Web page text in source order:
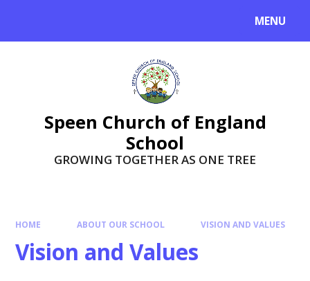
MENU
Speen Church of England
School
GROWING TOGETHER AS ONE TREE
HOME ABOUT OUR SCHOOL VISION AND VALUES
Vision and Values